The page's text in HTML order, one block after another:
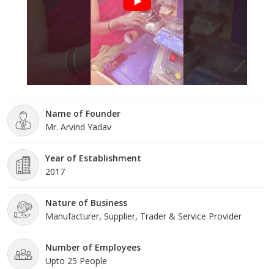
Name of Founder
Mr. Arvind Yadav
Year of Establishment
2017
Nature of Business
Manufacturer, Supplier, Trader & Service Provider
Number of Employees
Upto 25 People